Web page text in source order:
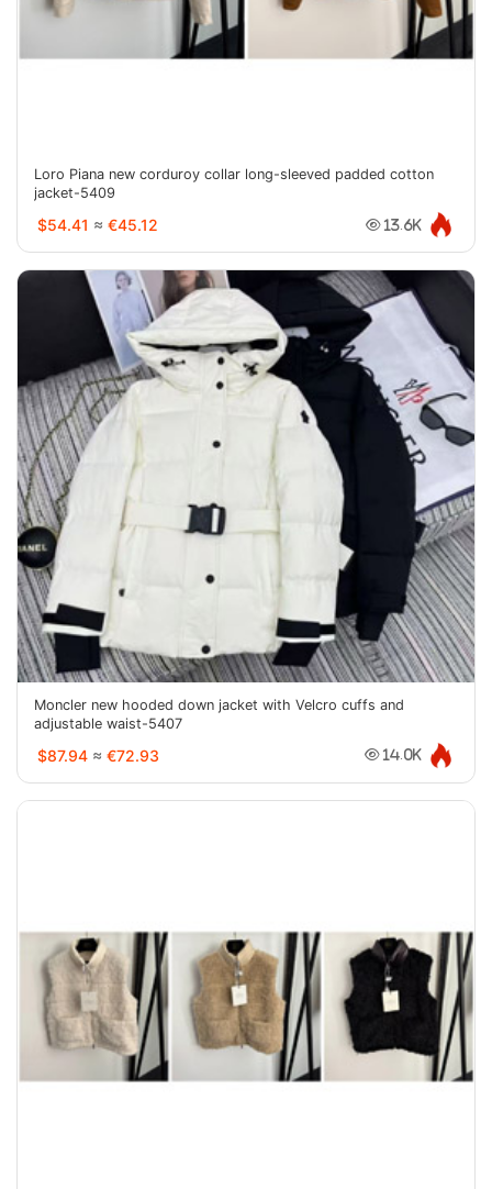
Loro Piana new corduroy collar long-sleeved padded cotton
jacket-5409
$54.41 ≈ €45.12 13.6K
Moncler new hooded down jacket with Velcro cuffs and
adjustable waist-5407
$87.94 ≈ €72.93 14.0K